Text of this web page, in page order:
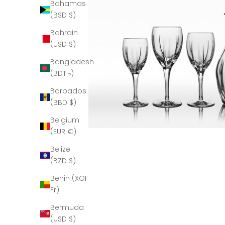
Bahamas
(BSD $)
Bahrain
(USD $)
Bangladesh
(BDT ৳)
Barbados
(BBD $)
Belgium
(EUR €)
Belize
(BZD $)
Benin (XOF
Fr)
Bermuda
(USD $)